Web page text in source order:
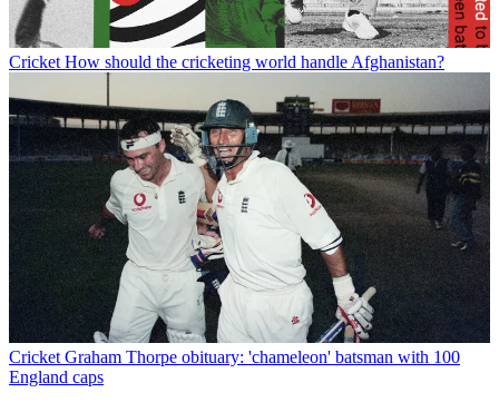
Cricket How should the cricketing world handle Afghanistan?
Cricket Graham Thorpe obituary: 'chameleon' batsman with 100
England caps